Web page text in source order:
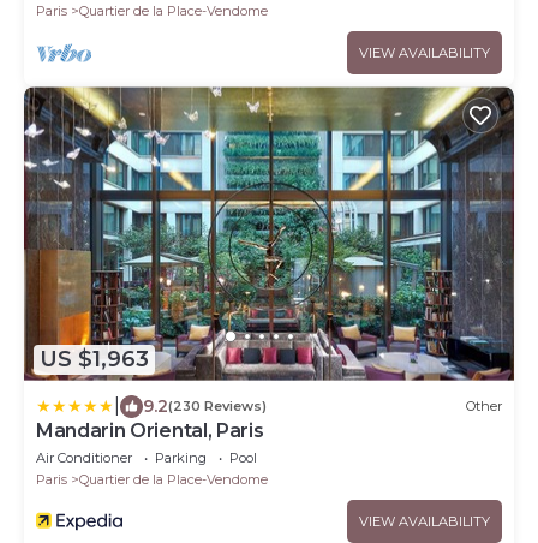
Paris
Quartier de la Place-Vendome
VIEW AVAILABILITY
US $1,963
9.2(230 Reviews) Other
Mandarin Oriental, Paris
Air Conditioner Parking
Pool
Paris
Quartier de la Place-Vendome
VIEW AVAILABILITY